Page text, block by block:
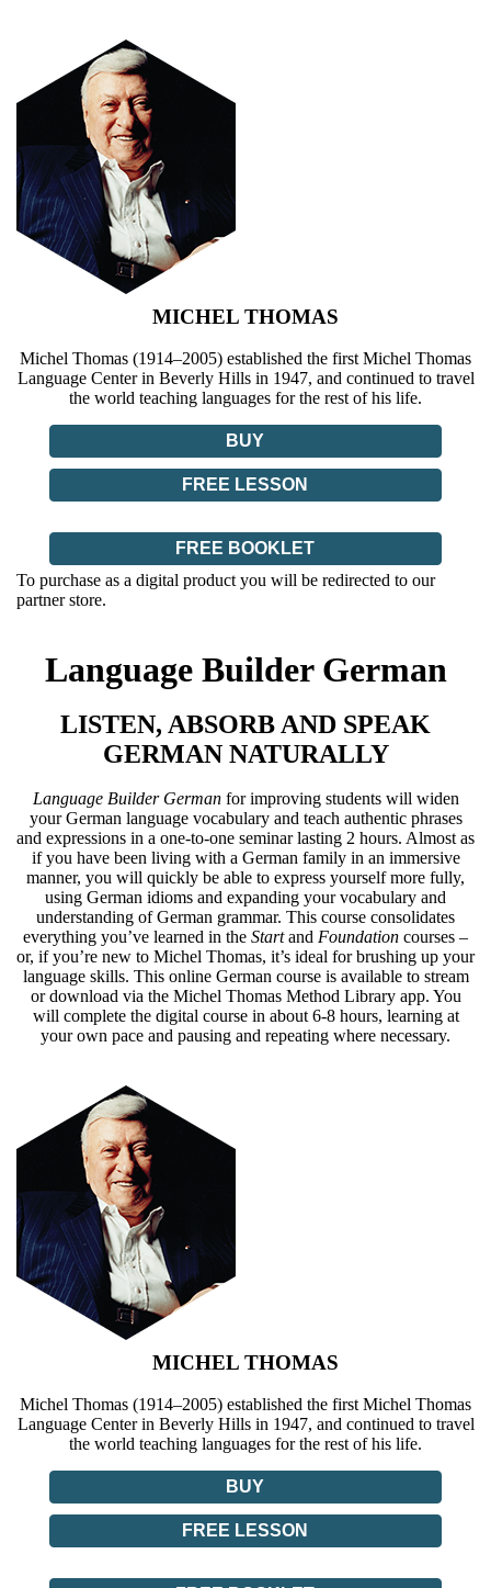
MICHEL THOMAS
Michel Thomas (1914–2005) established the first Michel Thomas
Language Center in Beverly Hills in 1947, and continued to travel
the world teaching languages for the rest of his life.
BUY
FREE LESSON
FREE BOOKLET
To purchase as a digital product you will be redirected to our
partner store.
Language Builder German
LISTEN, ABSORB AND SPEAK
GERMAN NATURALLY
Language Builder Germanfor improving students will widen
your German language vocabulary and teach authentic phrases
and expressions in a one-to-one seminar lasting 2 hours. Almost as
if you have been living with a German family in an immersive
manner, you will quickly be able to express yourself more fully,
using German idioms and expanding your vocabulary and
understanding of German grammar. This course consolidates
everything you’ve learned in the Startand Foundation courses –
or, if you’re new to Michel Thomas, it’s ideal for brushing up your
language skills. This online German course is available to stream
or download via the Michel Thomas Method Library app. You
will complete the digital course in about 6-8 hours, learning at
your own pace and pausing and repeating where necessary.
MICHEL THOMAS
Michel Thomas (1914–2005) established the first Michel Thomas
Language Center in Beverly Hills in 1947, and continued to travel
the world teaching languages for the rest of his life.
BUY
FREE LESSON